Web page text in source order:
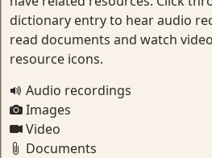
dictionary entry to hear audio
read documents and watch
resource icons.
Audio recordings
Images
Video
Documents